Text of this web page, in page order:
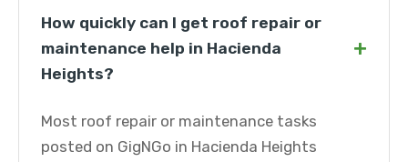
How quickly can I get roof repair or
maintenance help in Hacienda
Heights?
+
Most roof repair or maintenance tasks
posted on GigNGo in Hacienda Heights